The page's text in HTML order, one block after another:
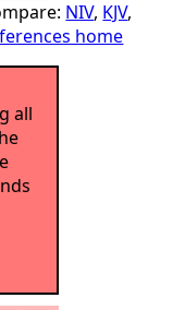
NIV, KJV,
home
all